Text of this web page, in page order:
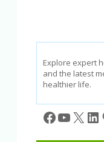
Explore expert
and the latest
healthier life.
Facebook
X